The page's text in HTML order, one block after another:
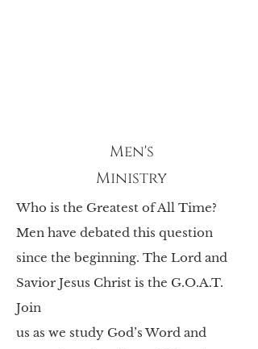
Men's
Ministry
Who is the Greatest of All Time?
Men have debated this question
since the beginning. The Lord and
Savior Jesus Christ is the G.O.A.T.
Join
us as we study God’s Word and